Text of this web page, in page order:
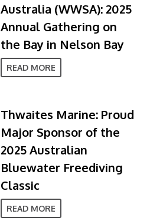
Australia (WWSA): 2025
Annual Gathering on
the Bay in Nelson Bay
READ MORE
Thwaites Marine: Proud
Major Sponsor of the
2025 Australian
Bluewater Freediving
Classic
READ MORE